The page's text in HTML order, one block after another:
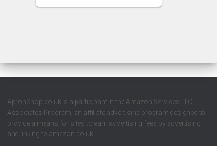
ApronShop.co.uk is a participant in the Amazon Services LLC
Associates Program, an affiliate advertising program designed to
provide a means for sites to earn advertising fees by advertising
and linking to amazon.co.uk.